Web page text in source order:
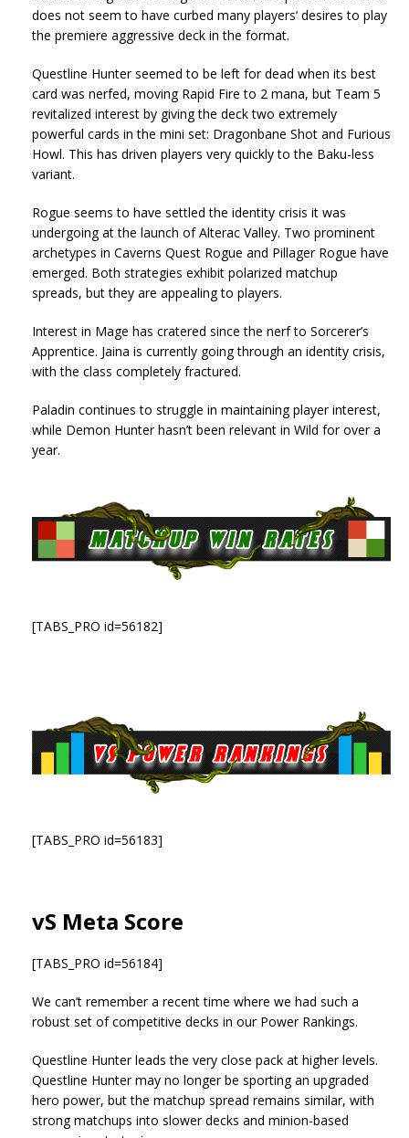
does not seem to have curbed many players’ desires to play
the premiere aggressive deck in the format.
Questline Hunter seemed to be left for dead when its best
card was nerfed, moving Rapid Fire to 2 mana, but Team 5
revitalized interest by giving the deck two extremely
powerful cards in the mini set: Dragonbane Shot and Furious
Howl. This has driven players very quickly to the Baku-less
variant.
Rogue seems to have settled the identity crisis it was
undergoing at the launch of Alterac Valley. Two prominent
archetypes in Caverns Quest Rogue and Pillager Rogue have
emerged. Both strategies exhibit polarized matchup
spreads, but they are appealing to players.
Interest in Mage has cratered since the nerf to Sorcerer’s
Apprentice. Jaina is currently going through an identity crisis,
with the class completely fractured.
Paladin continues to struggle in maintaining player interest,
while Demon Hunter hasn’t been relevant in Wild for over a
year.
[TABS_PRO id=56182]
[TABS_PRO id=56183]
vS Meta Score
[TABS_PRO id=56184]
We can’t remember a recent time where we had such a
robust set of competitive decks in our Power Rankings.
Questline Hunter leads the very close pack at higher levels.
Questline Hunter may no longer be sporting an upgraded
hero power, but the matchup spread remains similar, with
strong matchups into slower decks and minion-based